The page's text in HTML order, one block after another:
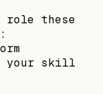
role these
your skill